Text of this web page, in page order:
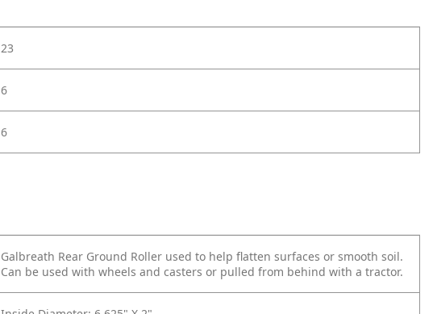
23
6
6
Galbreath Rear Ground Roller used to help flatten surfaces or smooth soil.
Can be used with wheels and casters or pulled from behind with a tractor.